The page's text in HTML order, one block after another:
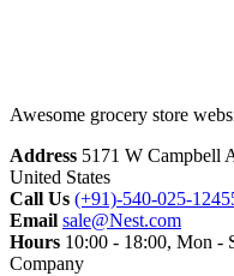
Awesome grocery store
Address 5171 W Campbell
United States
Call Us (+91)-540-025-
Email sale@Nest.com
Hours 10:00 - 18:00, Mon -
Company